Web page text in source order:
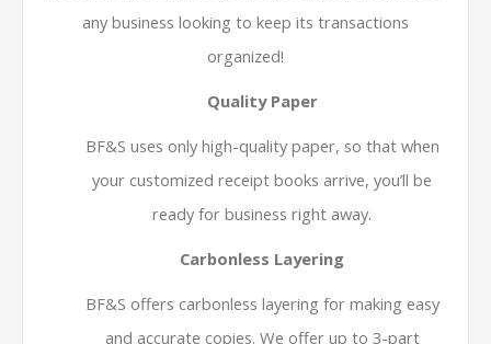
any business looking to keep its transactions
organized!
Quality Paper
BF&S uses only high-quality paper, so that when
your customized receipt books arrive, you’ll be
ready for business right away.
Carbonless Layering
BF&S offers carbonless layering for making easy
and accurate copies. We offer up to 3-part